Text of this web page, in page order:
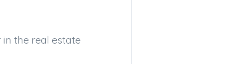
the real estate